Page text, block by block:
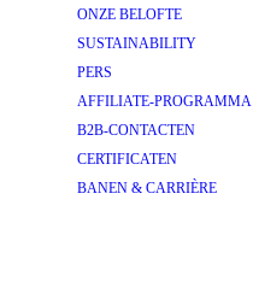
ONZE BELOFTE
SUSTAINABILITY
PERS
AFFILIATE-PROGRAMMA
B2B-CONTACTEN
CERTIFICATEN
BANEN & CARRIÈRE